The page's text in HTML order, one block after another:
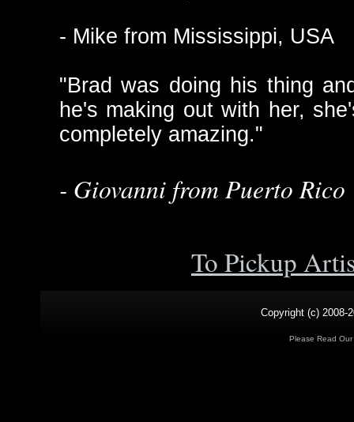
- Mike from Mississippi, USA
"Brad was doing his thing
he's making out with her,
completely amazing."
- Giovanni from Puerto Rico
To Pickup
Copyright (c) 2008-
Please Read Our